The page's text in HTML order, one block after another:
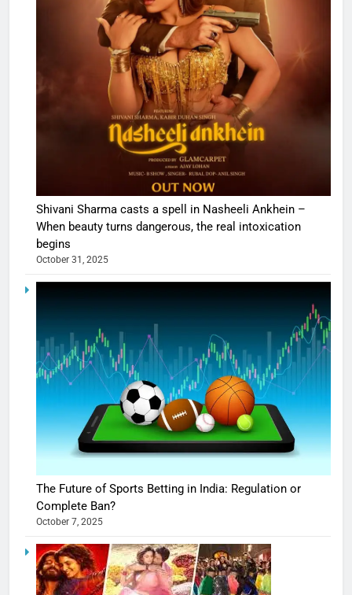
Shivani Sharma casts a spell in Nasheeli Ankhein –
When beauty turns dangerous, the real intoxication
begins
October 31, 2025
The Future of Sports Betting in India: Regulation or
Complete Ban?
October 7, 2025